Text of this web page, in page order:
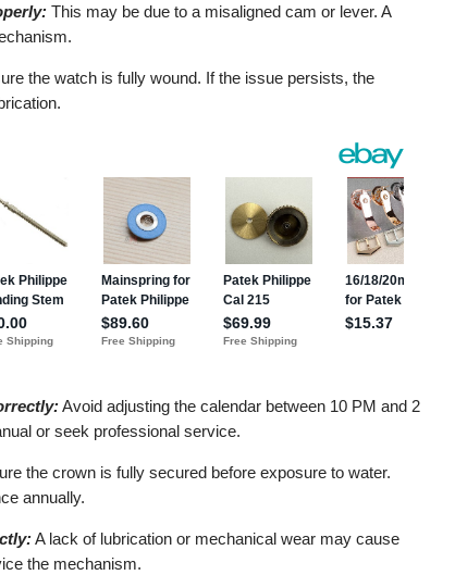
This may be due to a misaligned cam or lever. A
the watch is fully wound. If the issue persists, the
Avoid adjusting the calendar between 10 PM and 2
or seek professional service.
the crown is fully secured before exposure to water.
annually.
A lack of lubrication or mechanical wear may cause
the mechanism.